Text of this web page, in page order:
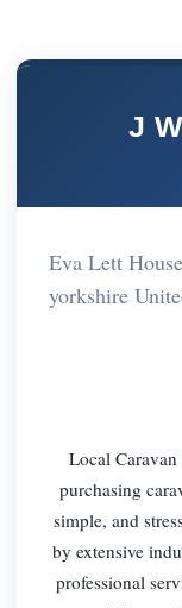
J
Eva Lett
yorkshire
Local
purchasing
simple, and
by extensive
professional